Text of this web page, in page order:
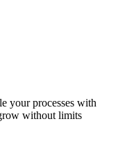
your processes with
without limits